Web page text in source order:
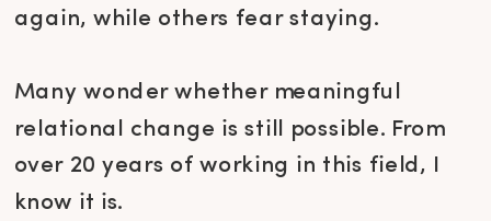
again, while others fear staying.
Many wonder whether meaningful
relational change is still possible. From
over 20 years of working in this field, I
know it is.